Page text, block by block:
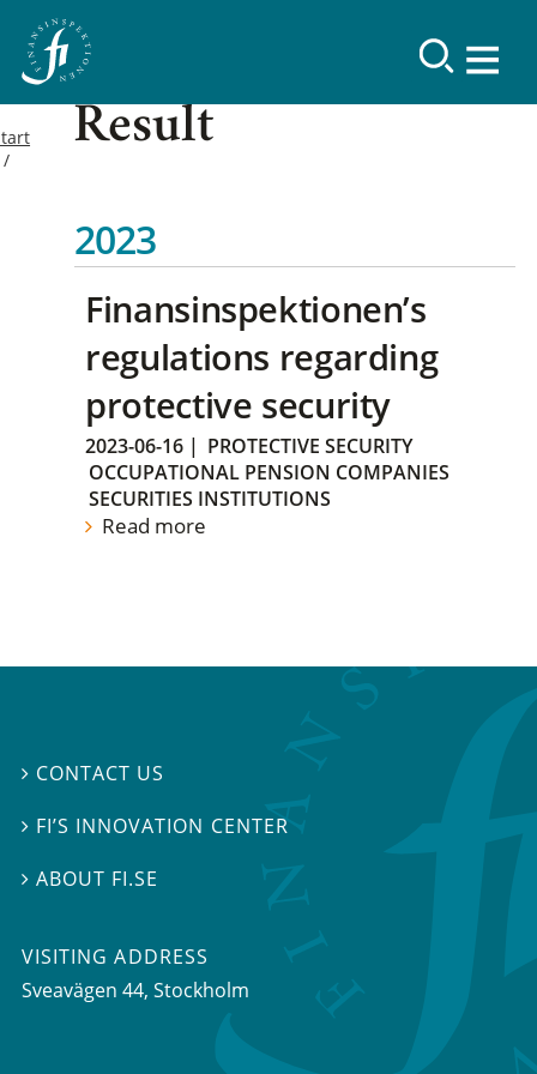
Result
2023
Finansinspektionen’s
regulations regarding
protective security
2023-06-16 | PROTECTIVE SECURITY
OCCUPATIONAL PENSION COMPANIES
SECURITIES INSTITUTIONS
Read more
 CONTACT US
 FI’S INNOVATION CENTER
ABOUT FI.SE
VISITING ADDRESS
Sveavägen 44, Stockholm